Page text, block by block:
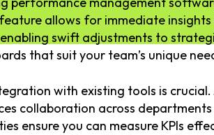
allows for immediate
swift adjustments to
that suit your team’s unique
with existing tools is crucial.
collaboration across
ensure you can measure KPIs